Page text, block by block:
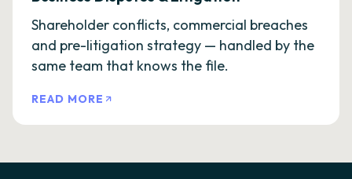
Shareholder conflicts, commercial breaches
and pre-litigation strategy — handled by the
same team that knows the file.
READ MORE